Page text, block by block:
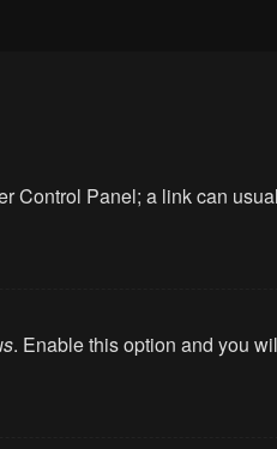
Control Panel; a link can
. Enable this option and you